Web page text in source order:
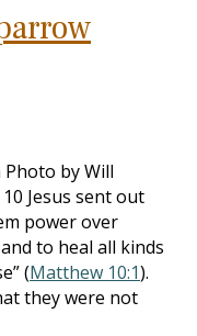
Photo by Will
Jesus sent out
power over
to heal all kinds
(Matthew 10:1).
they were not